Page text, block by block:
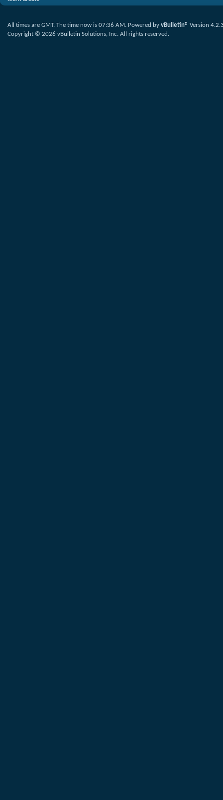
All times are GMT. The time now is 07:36 AM. Powered by vBulletin® Version
Copyright © 2026 vBulletin Solutions, Inc. All rights reserved.